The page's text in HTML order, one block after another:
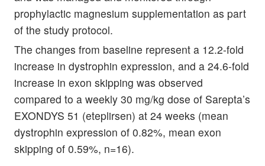
prophylactic magnesium supplementation as part
of the study protocol.
The changes from baseline represent a 12.2-fold
increase in dystrophin expression, and a 24.6-fold
increase in exon skipping was observed
compared to a weekly 30 mg/kg dose of Sarepta’s
EXONDYS 51 (eteplirsen) at 24 weeks (mean
dystrophin expression of 0.82%, mean exon
skipping of 0.59%, n=16).